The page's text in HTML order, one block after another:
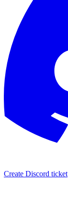
Create Discord ticket